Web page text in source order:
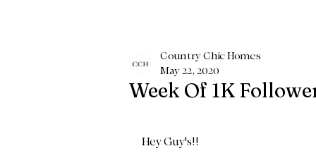
Week Of 1K
Country Chic Homes
May 22, 2020
Hey Guy's!!